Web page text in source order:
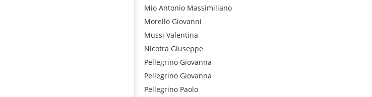
Mio Antonio Massimiliano
Morello Giovanni
Mussi Valentina
Nicotra Giuseppe
Pellegrino Giovanna
Pellegrino Giovanna
Pellegrino Paolo